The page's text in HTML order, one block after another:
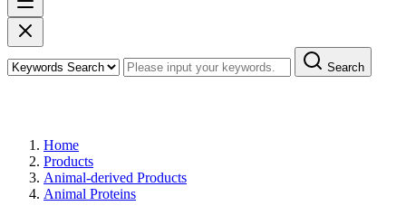
Search
Home
Products
Animal-derived Products
Animal Proteins